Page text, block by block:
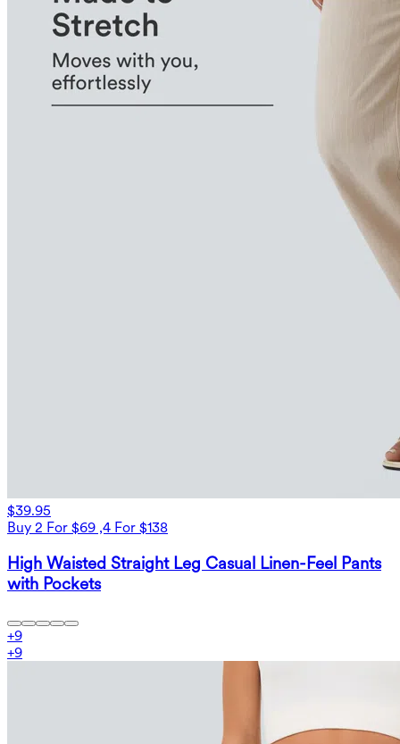
$39.95
Buy 2 For $69 ,4 For $138
High Waisted Straight Leg Casual Linen-Feel Pants
with Pockets
+9
+9